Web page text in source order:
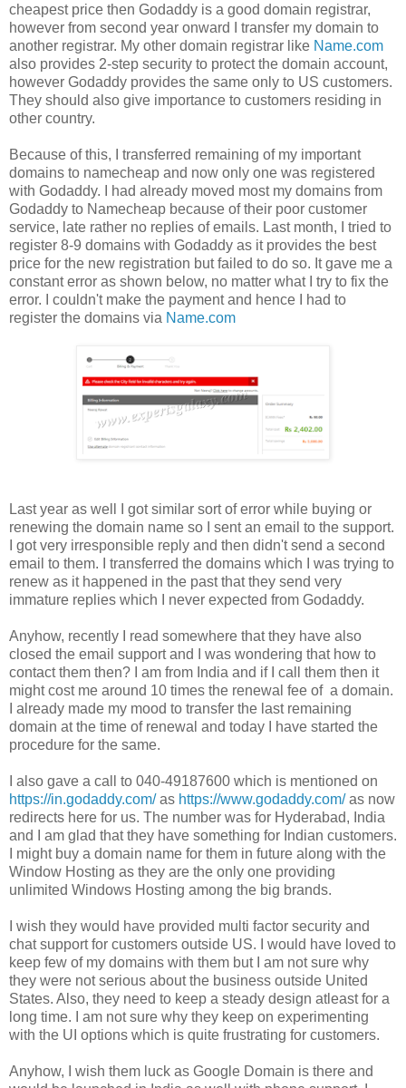
cheapest price then Godaddy is a good domain registrar,
however from second year onward I transfer my domain to
another registrar. My other domain registrar like Name.com
also provides 2-step security to protect the domain account,
however Godaddy provides the same only to US customers.
They should also give importance to customers residing in
other country.
Because of this, I transferred remaining of my important
domains to namecheap and now only one was registered
with Godaddy. I had already moved most my domains from
Godaddy to Namecheap because of their poor customer
service, late rather no replies of emails. Last month, I tried to
register 8-9 domains with Godaddy as it provides the best
price for the new registration but failed to do so. It gave me a
constant error as shown below, no matter what I try to fix the
error. I couldn't make the payment and hence I had to
register the domains via Name.com
Last year as well I got similar sort of error while buying or
renewing the domain name so I sent an email to the support.
I got very irresponsible reply and then didn't send a second
email to them. I transferred the domains which I was trying to
renew as it happened in the past that they send very
immature replies which I never expected from Godaddy.
Anyhow, recently I read somewhere that they have also
closed the email support and I was wondering that how to
contact them then? I am from India and if I call them then it
might cost me around 10 times the renewal fee of a domain.
I already made my mood to transfer the last remaining
domain at the time of renewal and today I have started the
procedure for the same.
I also gave a call to 040-49187600 which is mentioned on
https://in.godaddy.com/as https://www.godaddy.com/as now
redirects here for us. The number was for Hyderabad, India
and I am glad that they have something for Indian customers.
I might buy a domain name for them in future along with the
Window Hosting as they are the only one providing
unlimited Windows Hosting among the big brands.
I wish they would have provided multi factor security and
chat support for customers outside US. I would have loved to
keep few of my domains with them but I am not sure why
they were not serious about the business outside United
States. Also, they need to keep a steady design atleast for a
long time. I am not sure why they keep on experimenting
with the UI options which is quite frustrating for customers.
Anyhow, I wish them luck as Google Domain is there and